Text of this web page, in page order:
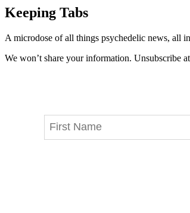
Keeping Tabs
A microdose of all things psychedelic news, all
We won’t share your information. Unsubscribe